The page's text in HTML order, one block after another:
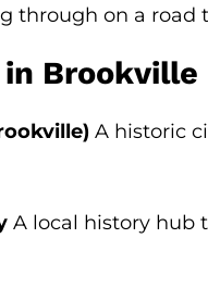
through on a
Brookville
A historic
A local history hub